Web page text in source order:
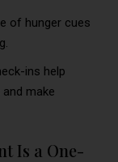
of hunger cues
ins help
make
Is a One-